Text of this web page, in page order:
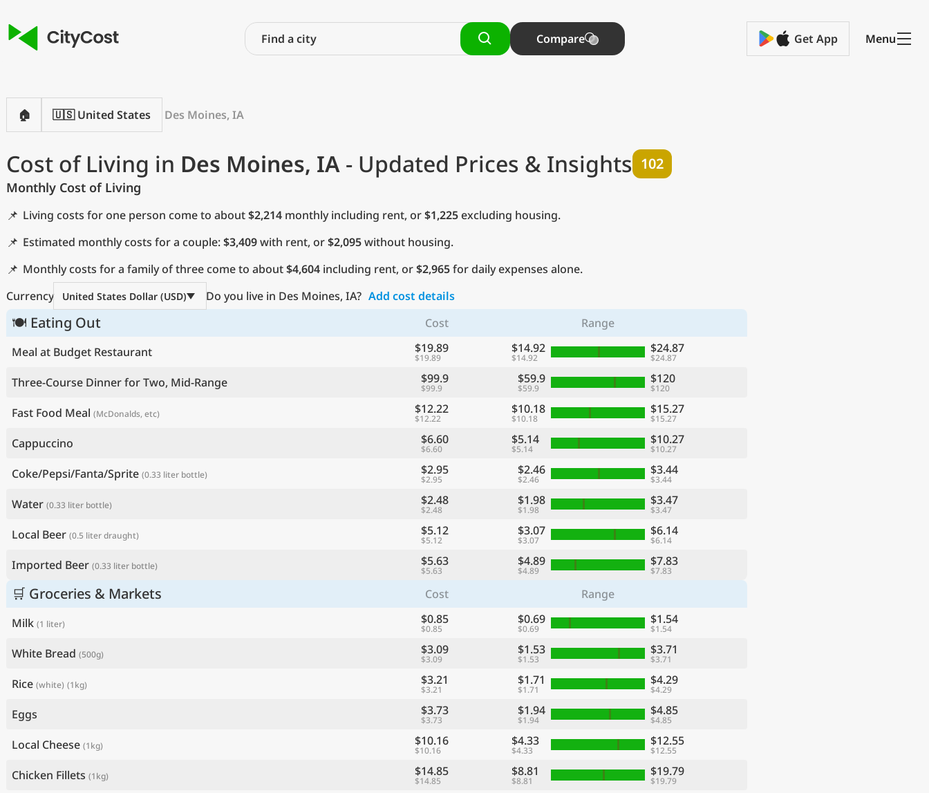
Compare Get App Menu
🏠 🇺🇸 United States Des Moines, IA
Cost of Living in Des Moines, IA - Updated Prices & Insights 102
Monthly Cost of Living
📌 Living costs for one person come to about$2,214 monthly including rent, or$1,225excluding housing.
📌 Estimated monthly costs for a couple:$3,409with rent, or$2,095without housing.
📌 Monthly costs for a family of three come to about$4,604 including rent, or$2,965for daily expenses alone.
Currency
United States Dollar (USD) Do you live in Des Moines, IA? Add cost details
🍽 Eating Out Cost
Range
Meal at Budget Restaurant
$19.89
$19.89
$14.92
$14.92
$24.87
$24.87
Three-Course Dinner for Two, Mid-Range $99.9
$99.9
$59.9
$59.9
$120
$120
Fast Food Meal (McDonalds, etc) $12.22
$12.22
$10.18
$10.18
$15.27
$15.27
Cappuccino $6.60
$6.60
$5.14
$5.14
$10.27
$10.27
Coke/Pepsi/Fanta/Sprite (0.33 liter bottle) $2.95
$2.95
$2.46
$2.46
$3.44
$3.44
Water (0.33 liter bottle) $2.48
$2.48
$1.98
$1.98
$3.47
$3.47
Local Beer (0.5 liter draught) $5.12
$5.12
$3.07
$3.07
$6.14
$6.14
Imported Beer (0.33 liter bottle) $5.63
$5.63
$4.89
$4.89
$7.83
$7.83
🛒 Groceries & Markets Cost
Range
Milk (1 liter) $0.85
$0.85
$0.69
$0.69
$1.54
$1.54
White Bread (500g) $3.09
$3.09
$1.53
$1.53
$3.71
$3.71
Rice (white) (1kg) $3.21
$3.21
$1.71
$1.71
$4.29
$4.29
Eggs $3.73
$3.73
$1.94
$1.94
$4.85
$4.85
Local Cheese (1kg) $10.16
$10.16
$4.33
$4.33
$12.55
$12.55
Chicken Fillets (1kg) $14.85
$14.85
$8.81
$8.81
$19.79
$19.79